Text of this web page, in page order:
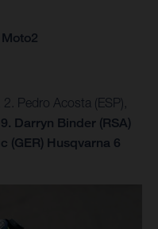
Pedro Acosta (ESP),
Darryn Binder (RSA)
(GER) Husqvarna 6